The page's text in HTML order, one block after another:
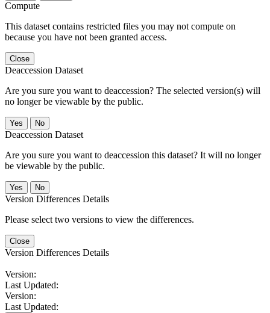
Compute
This dataset contains restricted files you may not compute on
because you have not been granted access.
Close
Deaccession Dataset
Are you sure you want to deaccession? The selected version(s) will
no longer be viewable by the public.
No
Deaccession Dataset
Are you sure you want to deaccession this dataset? It will no longer
be viewable by the public.
No
Version Differences Details
Please select two versions to view the differences.
Close
Version Differences Details
Version:
Last Updated:
Version:
Last Updated: